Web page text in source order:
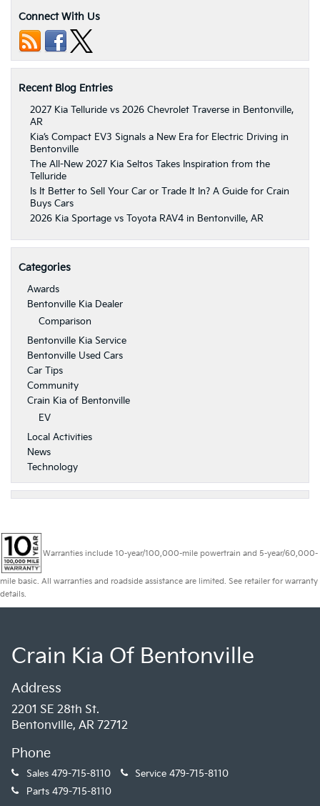
Connect With Us
Recent Blog Entries
2027 Kia Telluride vs 2026 Chevrolet Traverse in Bentonville,
AR
Kia’s Compact EV3 Signals a New Era for Electric Driving in
Bentonville
The All-New 2027 Kia Seltos Takes Inspiration from the
Telluride
Is It Better to Sell Your Car or Trade It In? A Guide for Crain
Buys Cars
2026 Kia Sportage vs Toyota RAV4 in Bentonville, AR
Categories
Awards
Bentonville Kia Dealer
Comparison
Bentonville Kia Service
Bentonville Used Cars
Car Tips
Community
Crain Kia of Bentonville
EV
Local Activities
News
Technology
Warranties include 10-year/100,000-mile powertrain and 5-year/60,000-
mile basic. All warranties and roadside assistance are limited. See retailer for warranty
details.
Crain Kia Of Bentonville
Address
2201 SE 28th St.
Bentonville, AR 72712
Phone
Sales 479-715-8110 Service 479-715-8110
Parts 479-715-8110